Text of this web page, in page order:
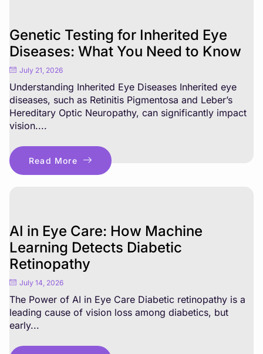
Genetic Testing for Inherited Eye
Diseases: What You Need to Know
July 21, 2026
Understanding Inherited Eye Diseases Inherited eye
diseases, such as Retinitis Pigmentosa and Leber’s
Hereditary Optic Neuropathy, can significantly impact
vision....
Read More
AI in Eye Care: How Machine
Learning Detects Diabetic
Retinopathy
July 14, 2026
The Power of AI in Eye Care Diabetic retinopathy is a
leading cause of vision loss among diabetics, but
early...